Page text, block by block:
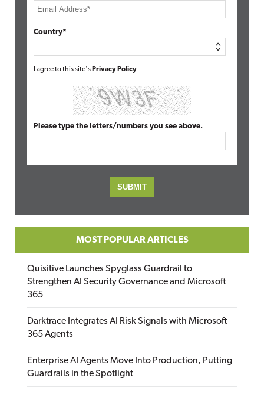
Country*
I agree to this site's Privacy Policy
Please type the letters/numbers you see above.
MOST POPULAR ARTICLES
Quisitive Launches Spyglass Guardrail to
Strengthen AI Security Governance and Microsoft
365
Darktrace Integrates AI Risk Signals with Microsoft
365 Agents
Enterprise AI Agents Move Into Production, Putting
Guardrails in the Spotlight